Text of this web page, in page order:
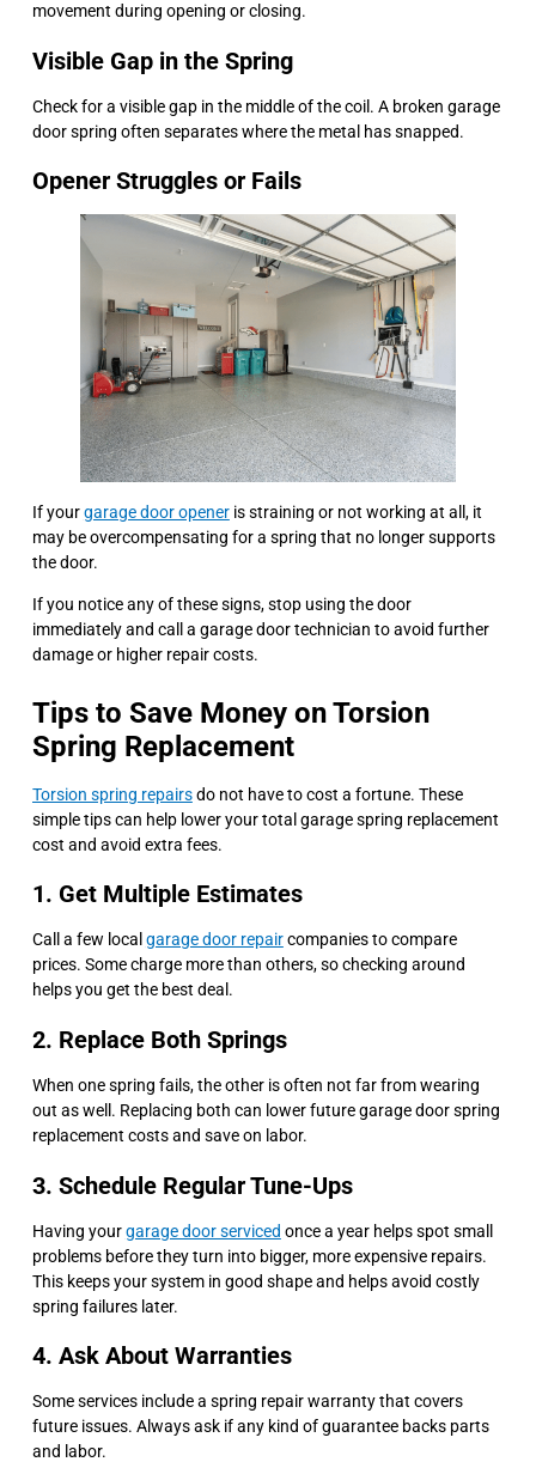
movement during opening or closing.
Visible Gap in the Spring
Check for a visible gap in the middle of the coil. A broken garage
door spring often separates where the metal has snapped.
Opener Struggles or Fails
If yourgarage door openeris straining or not working at all, it
may be overcompensating for a spring that no longer supports
the door.
If you notice any of these signs, stop using the door
immediately and call a garage door technician to avoid further
damage or higher repair costs.
Tips to Save Money on Torsion
Spring Replacement
Torsion spring repairsdo not have to cost a fortune. These
simple tips can help lower your total garage spring replacement
cost and avoid extra fees.
1. Get Multiple Estimates
Call a few local garage door repaircompanies to compare
prices. Some charge more than others, so checking around
helps you get the best deal.
2. Replace Both Springs
When one spring fails, the other is often not far from wearing
out as well. Replacing both can lower future garage door spring
replacement costs and save on labor.
3. Schedule Regular Tune-Ups
Having yourgarage door serviced once a year helps spot small
problems before they turn into bigger, more expensive repairs.
This keeps your system in good shape and helps avoid costly
spring failures later.
4. Ask About Warranties
Some services include a spring repair warranty that covers
future issues. Always ask if any kind of guarantee backs parts
and labor.